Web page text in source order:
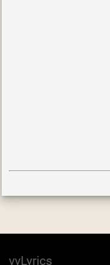
vvLyrics